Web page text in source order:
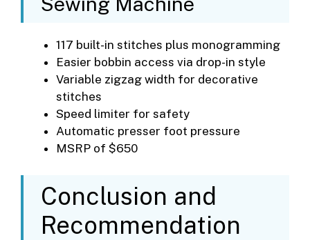
117 built-in stitches plus monogramming
Easier bobbin access via drop-in style
Variable zigzag width for decorative
stitches
Speed limiter for safety
Automatic presser foot pressure
MSRP of $650
Conclusion and
Recommendation